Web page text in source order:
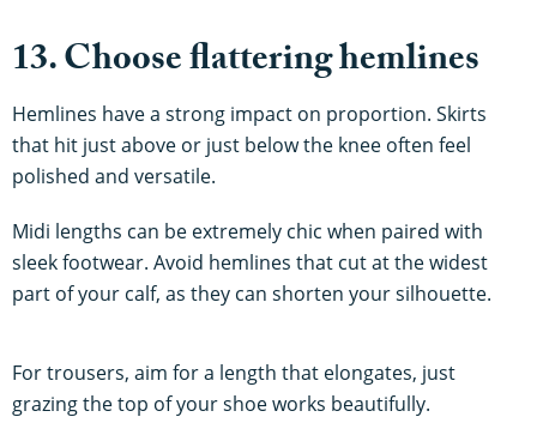
13. Choose flattering hemlines
Hemlines have a strong impact on proportion. Skirts
that hit just above or just below the knee often feel
polished and versatile.
Midi lengths can be extremely chic when paired with
sleek footwear. Avoid hemlines that cut at the widest
part of your calf, as they can shorten your silhouette.
For trousers, aim for a length that elongates, just
grazing the top of your shoe works beautifully.